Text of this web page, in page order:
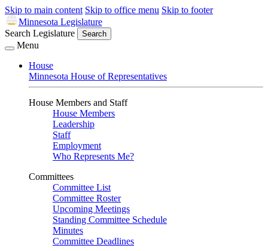
Skip to main content Skip to office menu Skip to footer
Minnesota Legislature
Search Legislature
Search
Menu
House
Minnesota House of Representatives
House Members and Staff
House Members
Leadership
Staff
Employment
Who Represents Me?
Committees
Committee List
Committee Roster
Upcoming Meetings
Standing Committee Schedule
Minutes
Committee Deadlines